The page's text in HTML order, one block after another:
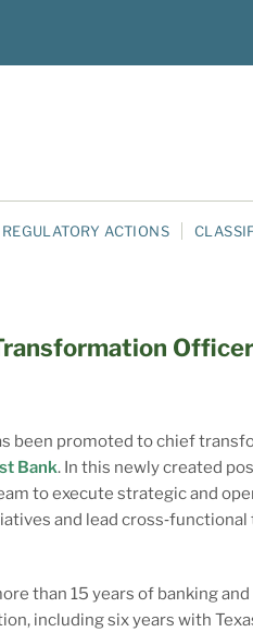
REGULATORY ACTIONS
been promoted to chief
Bank. In this newly created
to execute strategic and
and lead
than 15 years of banking
including six years with